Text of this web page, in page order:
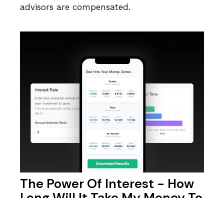
advisors are compensated.
The Power Of Interest - How